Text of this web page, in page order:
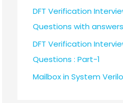
DFT Verification
Questions with
DFT Verification
Questions : Part-1
Mailbox in System